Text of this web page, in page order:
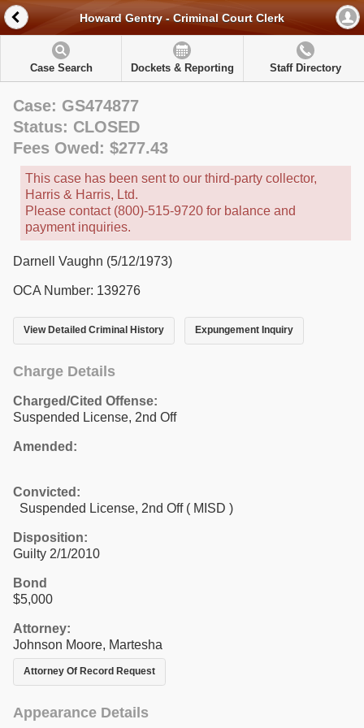
Howard Gentry - Criminal Court Clerk
Case Search Dockets & Reporting Staff Directory
Case: GS474877
Status: CLOSED
Fees Owed: $277.43
This case has been sent to our third-party collector,
Harris & Harris, Ltd.
Please contact (800)-515-9720 for balance and
payment inquiries.
Darnell Vaughn (5/12/1973)
OCA Number: 139276
View Detailed Criminal History Expungement Inquiry
Charge Details
Charged/Cited Offense:
Suspended License, 2nd Off
Amended:
Convicted:
Suspended License, 2nd Off ( MISD )
Disposition:
Guilty 2/1/2010
Bond
$5,000
Attorney:
Johnson Moore, Martesha
Attorney Of Record Request
Appearance Details